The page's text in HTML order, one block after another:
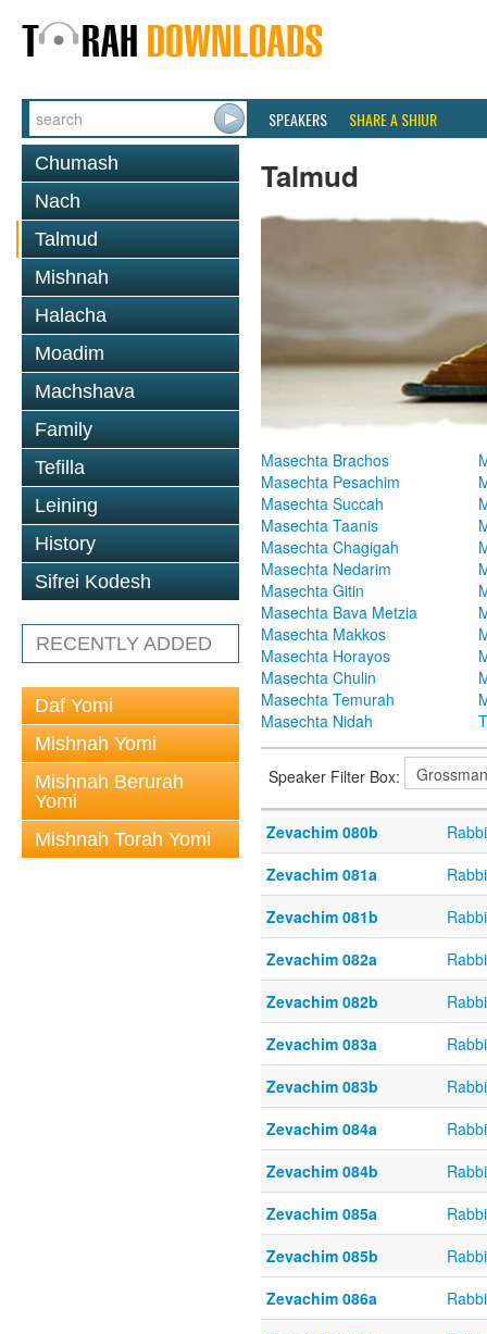
SPEAKERS SHARE A SHIUR
Chumash
Nach
Talmud
Mishnah
Halacha
Moadim
Machshava
Family
Tefilla
Leining
History
Sifrei Kodesh
RECENTLY ADDED
Daf Yomi
Mishnah Yomi
Mishnah Berurah
Yomi
Mishnah Torah Yomi
Talmud
Masechta Brachos
Masechta Pesachim
Masechta Succah
Masechta Taanis
Masechta Chagigah
Masechta Nedarim
Masechta Gitin
Masechta Bava Metzia
Masechta Makkos
Masechta Horayos
Masechta Chulin
Masechta Temurah
Masechta Nidah
Speaker Filter Box:
Zevachim 080b
Zevachim 081a
Zevachim 081b
Zevachim 082a
Zevachim 082b
Zevachim 083a
Zevachim 083b
Zevachim 084a
Zevachim 084b
Zevachim 085a
Zevachim 085b
Zevachim 086a